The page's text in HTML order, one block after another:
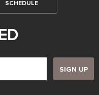
SCHEDULE
SIGN UP